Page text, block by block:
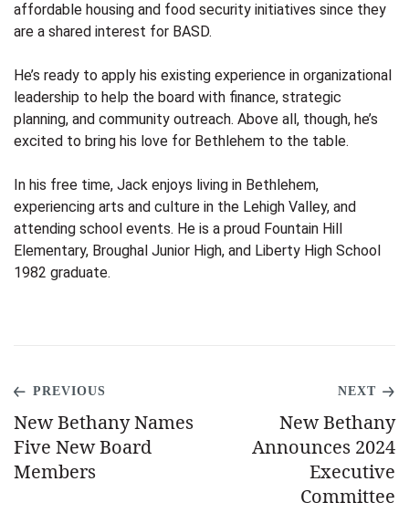
affordable housing and food security initiatives since they
are a shared interest for BASD.
He’s ready to apply his existing experience in organizational
leadership to help the board with finance, strategic
planning, and community outreach. Above all, though, he’s
excited to bring his love for Bethlehem to the table.
In his free time, Jack enjoys living in Bethlehem,
experiencing arts and culture in the Lehigh Valley, and
attending school events. He is a proud Fountain Hill
Elementary, Broughal Junior High, and Liberty High School
1982 graduate.
PREVIOUS
New Bethany Names
Five New Board
Members
NEXT
New Bethany
Announces 2024
Executive
Committee